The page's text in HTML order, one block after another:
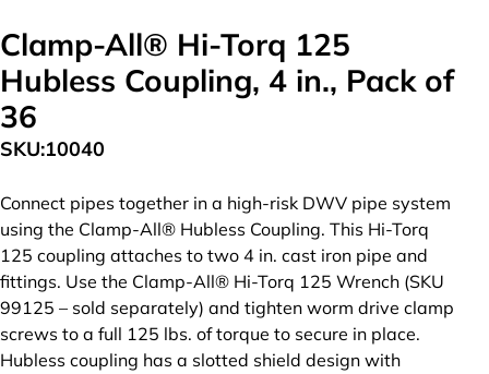
Clamp-All® Hi-Torq 125
Hubless Coupling, 4 in., Pack of
36
SKU:10040
Connect pipes together in a high-risk DWV pipe system
using the Clamp-All® Hubless Coupling. This Hi-Torq
125 coupling attaches to two 4 in. cast iron pipe and
fittings. Use the Clamp-All® Hi-Torq 125 Wrench (SKU
99125 – sold separately) and tighten worm drive clamp
screws to a full 125 lbs. of torque to secure in place.
Hubless coupling has a slotted shield design with